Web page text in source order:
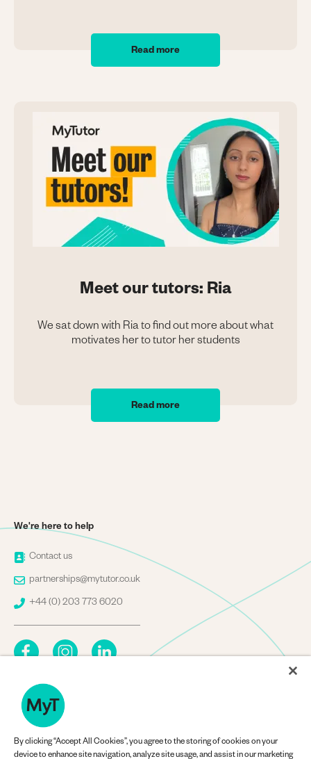
Read more
Meet our tutors: Ria
We sat down with Ria to find out more about what
motivates her to tutor her students
Read more
Company Information
We're here to help
ImageContact us
Imagepartnerships@mytutor.co.uk
Image+44 (0) 203 773 6020
By clicking “Accept All Cookies”, you agree to the storing of cookies on your
device to enhance site navigation, analyze site usage, and assist in our marketing